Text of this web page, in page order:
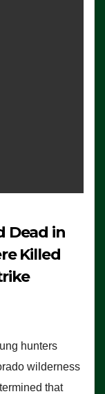
Dead in
Killed
hunters
wilderness
that